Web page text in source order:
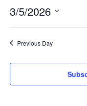
5,
2026
3/5/2026
Previous Day